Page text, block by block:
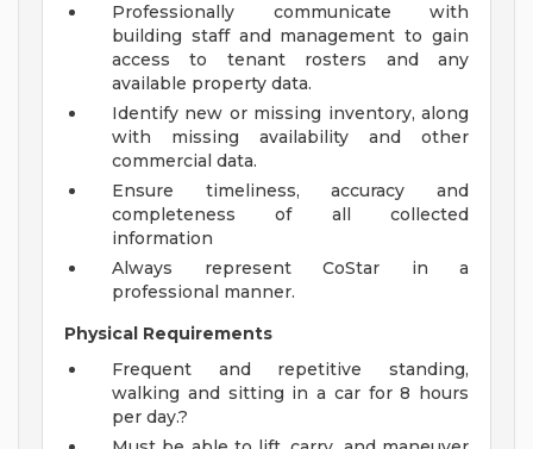
Professionally communicate with
building staff and management to gain
access to tenant rosters and any
available property data.
Identify new or missing inventory, along
with missing availability and other
commercial data.
Ensure timeliness, accuracy and
completeness of all collected
information
Always represent CoStar in a
professional manner.
Physical Requirements
Frequent and repetitive standing,
walking and sitting in a car for 8 hours
per day.?